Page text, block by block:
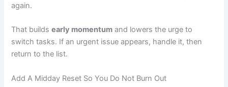
again.
That buildsearly momentum and lowers the urge to
switch tasks. If an urgent issue appears, handle it, then
return to the list.
Add A Midday Reset So You Do Not Burn Out